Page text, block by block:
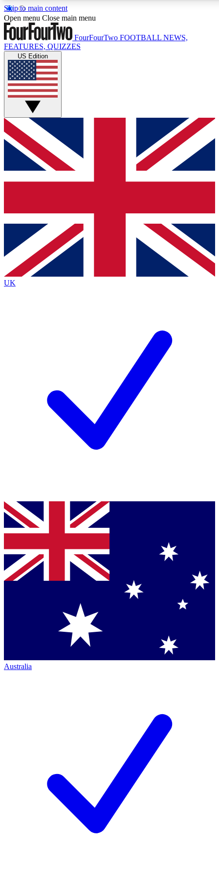
Skip to main content
17
MEMBER FEATURES
Live Q&A Sessions
Weekly interactive sessions
GET CLUB ACCESS QUICK
For the quickest way to join, simply enter your email below
and get access. We will send a confirmation and sign you
up to our newsletter to keep you updated on all your
Contact me with news and offers from other Future brands
By submitting your information you agree to the Terms & Conditions
Privacy Policy
and are aged 16 or over.
Open menu Close main menu
FourFourTwo FOOTBALL NEWS,
FEATURES, QUIZZES
US Edition
UK
Australia